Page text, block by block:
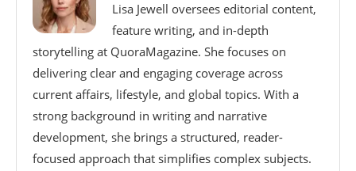
Lisa Jewell oversees editorial content,
feature writing, and in-depth
storytelling at QuoraMagazine. She focuses on
delivering clear and engaging coverage across
current affairs, lifestyle, and global topics. With a
strong background in writing and narrative
development, she brings a structured, reader-
focused approach that simplifies complex subjects.